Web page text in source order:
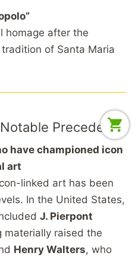
homage after the
of Santa Maria
Precedent)
have championed icon
art
linked art has been
In the United States,
J. Pierpont
materially raised the
Henry Walters, who